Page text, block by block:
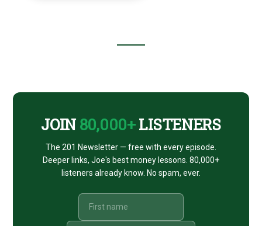
CTA
JOIN 80,000+LISTENERS
The 201 Newsletter — free with every episode.
Deeper links, Joe's best money lessons. 80,000+
listeners already know. No spam, ever.